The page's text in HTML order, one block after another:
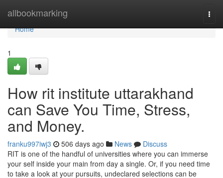
allbookmarking
Home
Home
1
How rit institute uttarakhand
can Save You Time, Stress,
and Money.
franku997iwj3 506 days ago News
Discuss
RIT is one of the handful of universities where you can immerse
your self inside your main from day a single. Or, if you need time
to take a look at your pursuits, undeclared selections can be